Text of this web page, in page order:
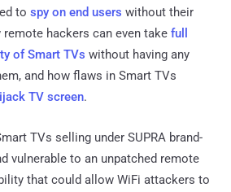
to spy on end users without their
hackers can even take full
of Smart TVs without having any
and how flaws in Smart TVs
TV screen.
TVs selling under SUPRA brand-
vulnerable to an unpatched remote
that could allow WiFi attackers to